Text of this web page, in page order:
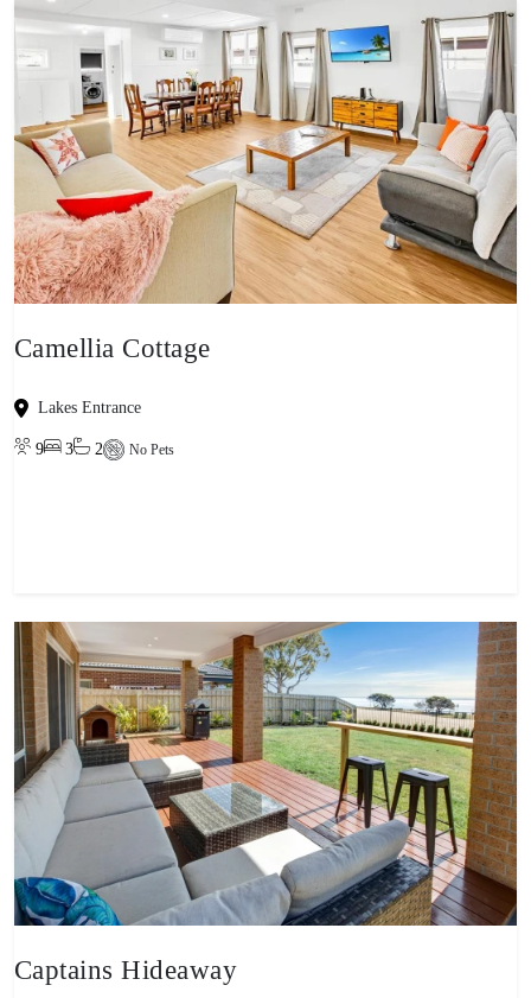
Camellia Cottage
Lakes Entrance
9 3 2 No Pets
Captains Hideaway